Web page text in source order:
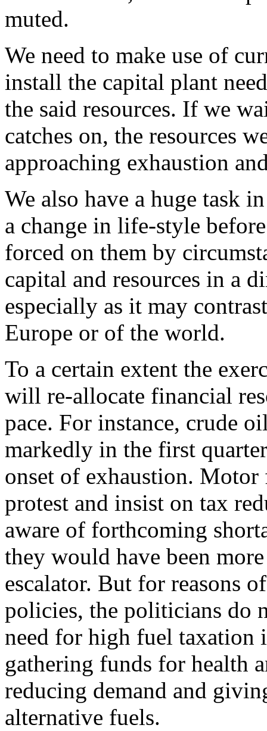
muted.
We need to make use of
install the capital plant
the said resources. If we
catches on, the resources
approaching exhaustion
We also have a huge task
a change in life-style
forced on them by
capital and resources in a
especially as it may
Europe or of the world.
To a certain extent the
will re-allocate financial
pace. For instance, crude
markedly in the first
onset of exhaustion.
protest and insist on tax
aware of forthcoming
they would have been
escalator. But for reasons
policies, the politicians do
need for high fuel taxation
gathering funds for health
reducing demand and
alternative fuels.